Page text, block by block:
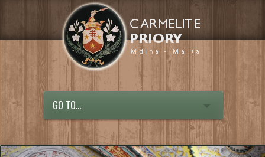
GO TO...